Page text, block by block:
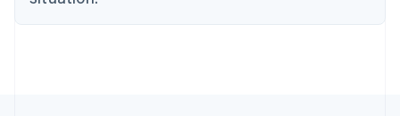
English
Denmark